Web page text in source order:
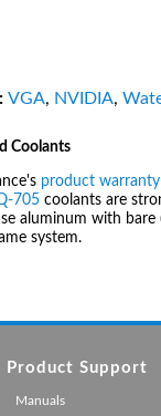
VGA, NVIDIA,
Coolants
product warranty
705 coolants are
aluminum with bare
system.
Product Support
Manuals